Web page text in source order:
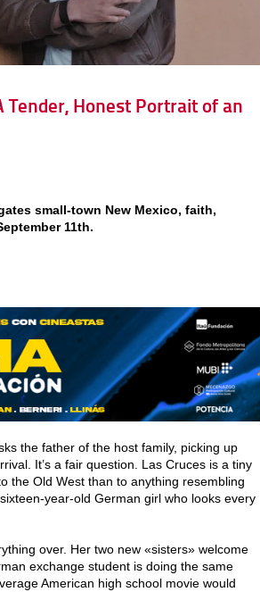
Tender, Honest Portrait of an
small-town New Mexico, faith,
11th.
the father of the host family, picking up
It’s a fair question. Las Cruces is a tiny
the Old West than to anything resembling
year-old German girl who looks every
over. Her two new «sisters» welcome
exchange student is doing the same
American high school movie would